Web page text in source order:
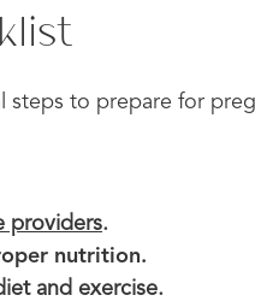
to prepare for
providers.
nutrition.
and exercise.